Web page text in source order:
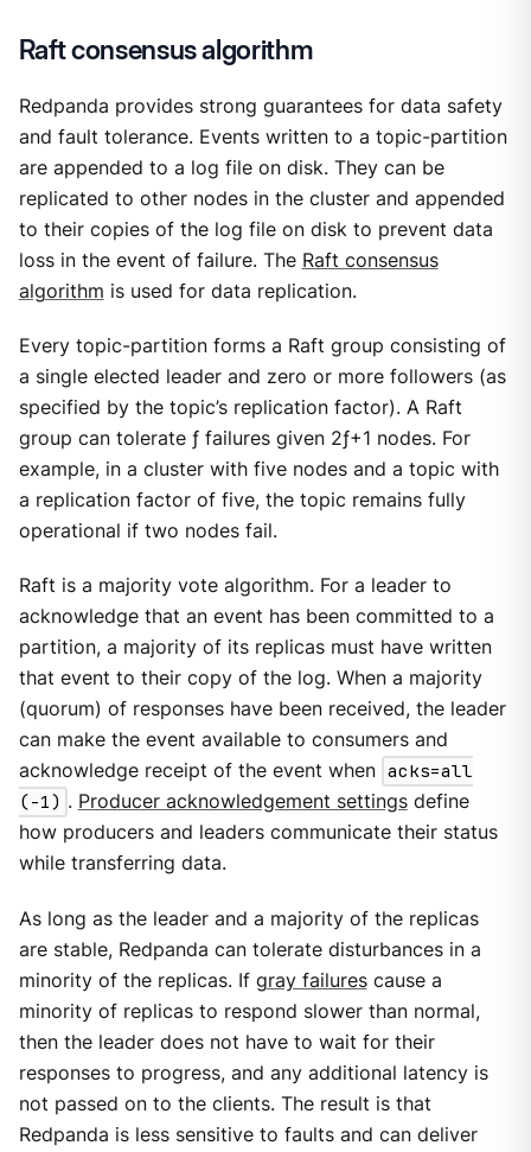
Raft consensus algorithm
Redpanda provides strong guarantees for data safety
and fault tolerance. Events written to a topic-partition
are appended to a log file on disk. They can be
replicated to other nodes in the cluster and appended
to their copies of the log file on disk to prevent data
loss in the event of failure. The Raft consensus
algorithm is used for data replication.
Every topic-partition forms a Raft group consisting of
a single elected leader and zero or more followers (as
specified by the topic’s replication factor). A Raft
group can tolerate ƒ failures given 2ƒ+1 nodes. For
example, in a cluster with five nodes and a topic with
a replication factor of five, the topic remains fully
operational if two nodes fail.
Raft is a majority vote algorithm. For a leader to
acknowledge that an event has been committed to a
partition, a majority of its replicas must have written
that event to their copy of the log. When a majority
(quorum) of responses have been received, the leader
can make the event available to consumers and
acknowledge receipt of the event when acks=all
(-1) . Producer acknowledgement settingsdefine
how producers and leaders communicate their status
while transferring data.
As long as the leader and a majority of the replicas
are stable, Redpanda can tolerate disturbances in a
minority of the replicas. If gray failurescause a
minority of replicas to respond slower than normal,
then the leader does not have to wait for their
responses to progress, and any additional latency is
not passed on to the clients. The result is that
Redpanda is less sensitive to faults and can deliver